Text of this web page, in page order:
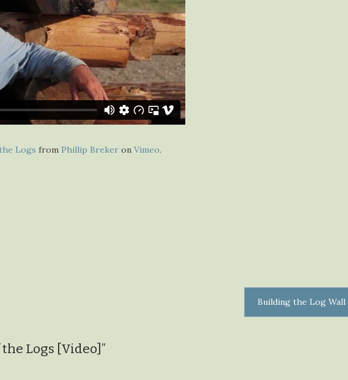
Logs from Phillip Breker onVimeo.
Building the Log Wall
Logs [Video]”